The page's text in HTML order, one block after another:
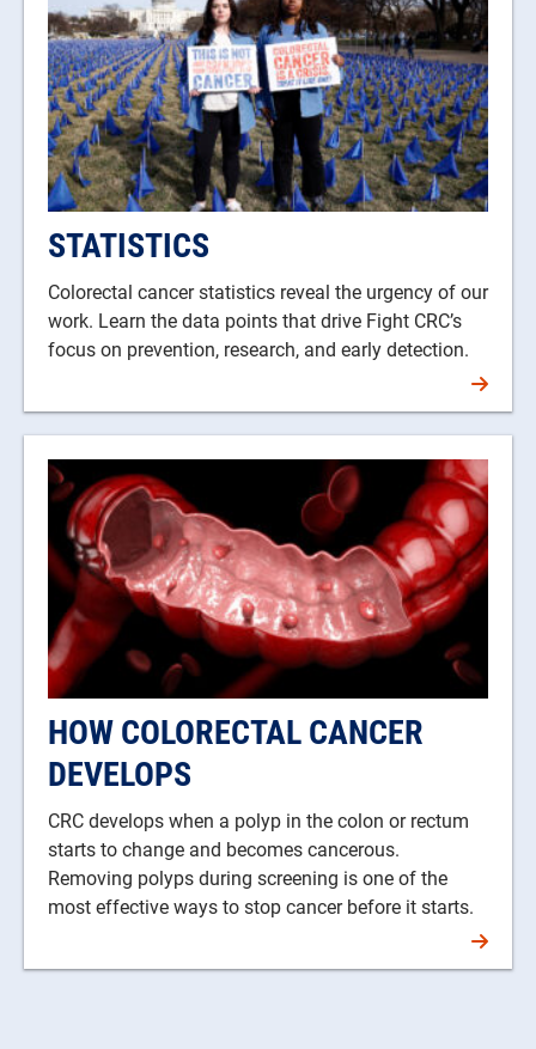
STATISTICS
Colorectal cancer statistics reveal the urgency of our
work. Learn the data points that drive Fight CRC’s
focus on prevention, research, and early detection.
HOW COLORECTAL CANCER
DEVELOPS
CRC develops when a polyp in the colon or rectum
starts to change and becomes cancerous.
Removing polyps during screening is one of the
most effective ways to stop cancer before it starts.